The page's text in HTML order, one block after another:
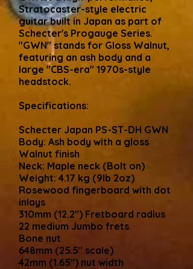
Stratocaster-style electric
guitar built in Japan as part of
Schecter's Progauge Series.
"GWN" stands for Gloss Walnut,
featuring an ash body and a
large "CBS-era" 1970s-style
headstock.
Specifications:
Schecter Japan PS-ST-DH GWN
Body: Ash body with a gloss
Walnut finish
Neck: Maple neck (Bolt on)
Weight: 4.17 kg (9lb 2oz)
Rosewood fingerboard with dot
inlays
310mm (12.2") Fretboard radius
22 medium Jumbo frets
Bone nut
648mm (25.5" scale)
42mm (1.65") nut width